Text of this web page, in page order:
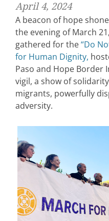
April 4, 2024
A beacon of hope
the evening of March
gathered for the“Do
for Human Dignity,
Paso and Hope Border
vigil, a show of
migrants, powerfully
adversity.